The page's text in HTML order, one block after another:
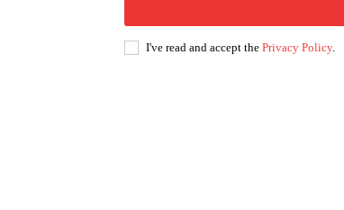
I've read and accept the Privacy Policy.